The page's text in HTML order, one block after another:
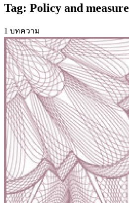
Tag: Policy and measure
1 บทความ